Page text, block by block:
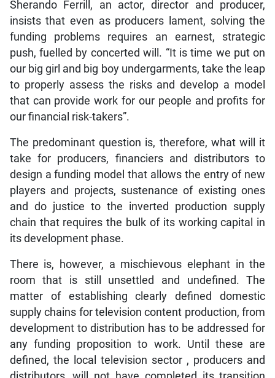
Sherando Ferrill, an actor, director and producer,
insists that even as producers lament, solving the
funding problems requires an earnest, strategic
push, fuelled by concerted will. “It is time we put on
our big girl and big boy undergarments, take the leap
to properly assess the risks and develop a model
that can provide work for our people and profits for
our financial risk-takers”.
The predominant question is, therefore, what will it
take for producers, financiers and distributors to
design a funding model that allows the entry of new
players and projects, sustenance of existing ones
and do justice to the inverted production supply
chain that requires the bulk of its working capital in
its development phase.
There is, however, a mischievous elephant in the
room that is still unsettled and undefined. The
matter of establishing clearly defined domestic
supply chains for television content production, from
development to distribution has to be addressed for
any funding proposition to work. Until these are
defined, the local television sector , producers and